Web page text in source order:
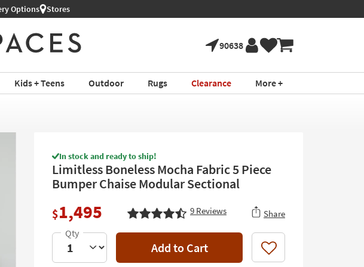
Furniture ›
Options Stores
90638
Kids + Teens Outdoor Rugs Clearance More +
In stock and ready to ship!
Limitless Boneless Mocha Fabric 5 Piece
Bumper Chaise Modular Sectional
$1,495 9 Reviews Share
Add to Cart Like